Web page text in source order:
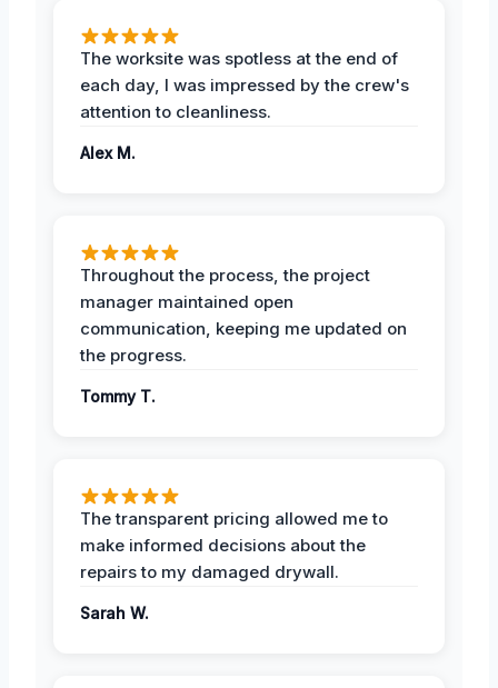
The worksite was spotless at the end of
each day, I was impressed by the crew's
attention to cleanliness.
Alex M.
Throughout the process, the project
manager maintained open
communication, keeping me updated on
the progress.
Tommy T.
The transparent pricing allowed me to
make informed decisions about the
repairs to my damaged drywall.
Sarah W.